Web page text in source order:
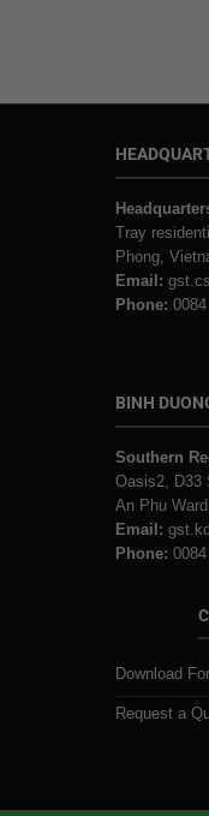
Tray
Phong,
Email:
Phone:
BINH
Southern
Oasis2, D33
An Phu
Email:
Phone:
Download
Request a